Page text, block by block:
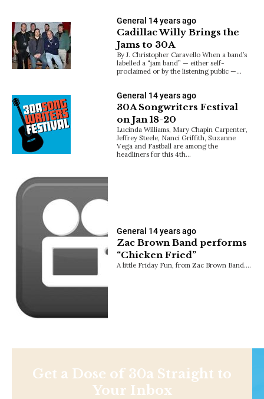
General 14 years ago
Cadillac Willy Brings the
Jams to 30A
By J. Christopher Caravello When a band’s
labelled a “jam band” — either self-
proclaimed or by the listening public —…
General 14 years ago
30A Songwriters Festival
on Jan 18-20
Lucinda Williams, Mary Chapin Carpenter,
Jeffrey Steele, Nanci Griffith, Suzanne
Vega and Fastball are among the
headliners for this 4th…
General 14 years ago
Zac Brown Band performs
“Chicken Fried”
A little Friday Fun, from Zac Brown Band….
Get a Dose of 30a Straight to
Your Inbox